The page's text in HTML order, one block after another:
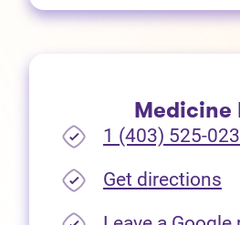
Medicine
1 (403) 525-
Get directions